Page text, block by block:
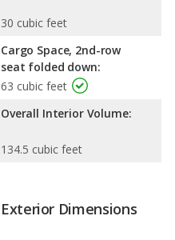
30 cubic feet
Cargo Space, 2nd-row
seat folded down:
63 cubic feet
Overall Interior Volume:
134.5 cubic feet
Exterior Dimensions